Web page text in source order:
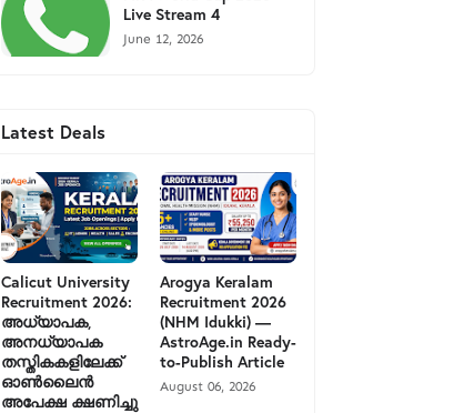
Live Stream 4
June 12, 2026
Latest Deals
Calicut University
Recruitment 2026:
അധ്യാപക,
അനധ്യാപക
തസ്തികകളിലേക്ക്
ഓൺലൈൻ
അപേക്ഷ ക്ഷണിച്ചു
Arogya Keralam
Recruitment 2026
(NHM Idukki) —
AstroAge.in Ready-
to-Publish Article
August 06, 2026